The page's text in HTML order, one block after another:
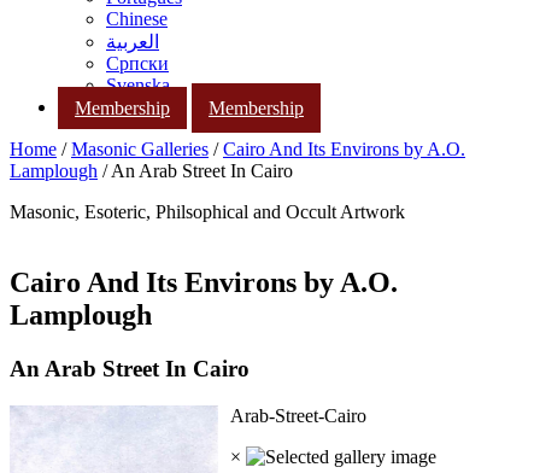
Chinese
العربية
Српски
Svenska
Membership
Membership
Home /Masonic Galleries /Cairo And Its Environs by A.O.
Lamplough / An Arab Street In Cairo
Masonic, Esoteric, Philsophical and Occult Artwork
Cairo And Its Environs by A.O.
Lamplough
An Arab Street In Cairo
Arab-Street-Cairo
×